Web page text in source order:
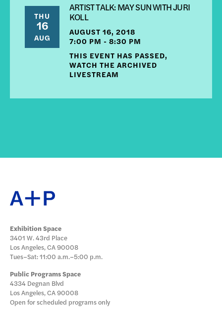
THU
16
AUG
ARTIST TALK: MAY SUN WITH JURI
KOLL
AUGUST 16, 2018
7:00 PM - 8:30 PM
THIS EVENT HAS PASSED,
WATCH THE ARCHIVED
LIVESTREAM
Exhibition Space
3401 W. 43rd Place
Los Angeles, CA 90008
Tues–Sat: 11:00 a.m.–5:00 p.m.
Public Programs Space
4334 Degnan Blvd
Los Angeles, CA 90008
Open for scheduled programs only